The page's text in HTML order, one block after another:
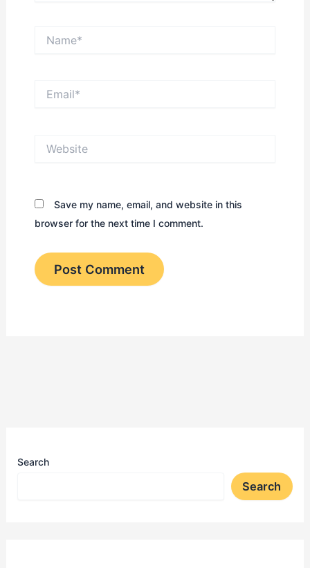
Save my name, email, and website in this
browser for the next time I comment.
Search
Search